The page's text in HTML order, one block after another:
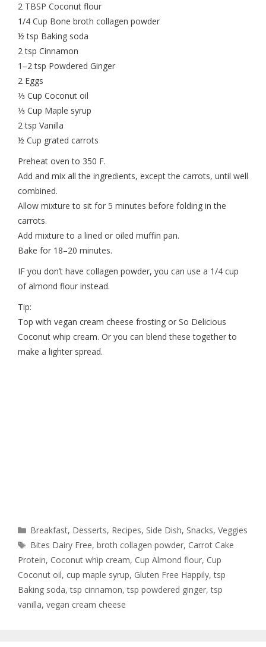
2 TBSP Coconut flour
1/4 Cup Bone broth collagen powder
½ tsp Baking soda
2 tsp Cinnamon
1–2 tsp Powdered Ginger
2 Eggs
⅓ Cup Coconut oil
⅓ Cup Maple syrup
2 tsp Vanilla
½ Cup grated carrots
Preheat oven to 350 F.
Add and mix all the ingredients, except the carrots, until well
combined.
Allow mixture to sit for 5 minutes before folding in the
carrots.
Add mixture to a lined or oiled muffin pan.
Bake for 18–20 minutes.
IF you don’t have collagen powder, you can use a 1/4 cup
of almond flour instead.
Tip:
Top with vegan cream cheese frosting or So Delicious
Coconut whip cream. Or you can blend these together to
make a lighter spread.
Breakfast, Desserts, Recipes, Side Dish, Snacks,Veggies
Bites Dairy Free,broth collagen powder, Carrot Cake
Protein, Coconut whip cream, Cup Almond flour, Cup
Coconut oil, cup maple syrup, Gluten Free Happily,tsp
Baking soda,tsp cinnamon,tsp powdered ginger,tsp
vanilla, vegan cream cheese